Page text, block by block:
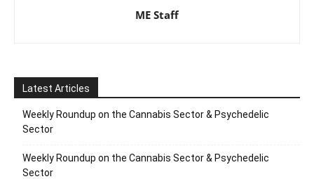
ME Staff
Latest Articles
Weekly Roundup on the Cannabis Sector & Psychedelic
Sector
Weekly Roundup on the Cannabis Sector & Psychedelic
Sector